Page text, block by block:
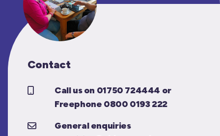
Contact
Call us on 01750 724444 or
Freephone 0800 0193 222
General enquiries